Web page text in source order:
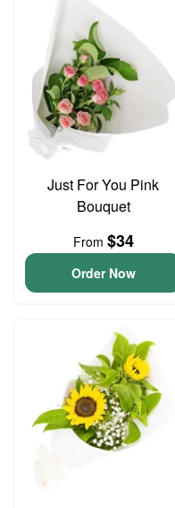
Just For You Pink
Bouquet
From $34
Order Now